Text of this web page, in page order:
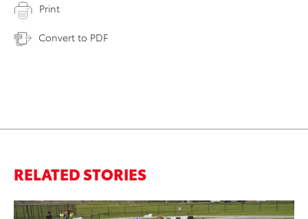
Print
Convert to PDF
RELATED STORIES